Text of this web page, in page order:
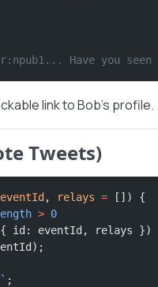
Have you
link to Bob’s profile.
Tweets)
eventId , relays = []) {
> 0
id: eventId, relays })
;